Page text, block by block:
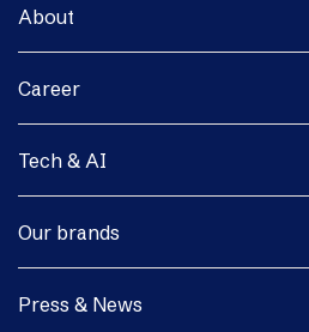
About
Career
Tech & AI
Our brands
Press & News